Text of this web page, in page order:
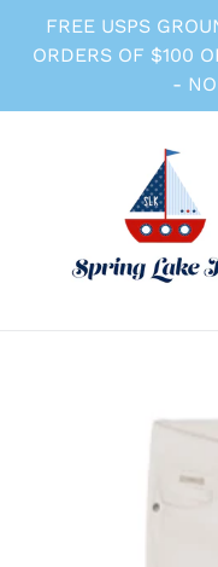
FREE USPS
ORDERS OF $100
-